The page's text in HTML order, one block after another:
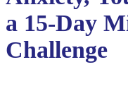
a 15-Day
Challenge